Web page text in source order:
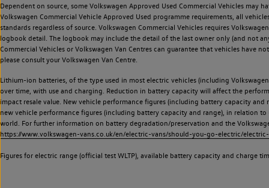
Dependent on source, some Volkswagen Approved Used Commercial Vehicles may
Volkswagen Commercial Vehicle Approved Used programme requirements, all
standards regardless of source. Volkswagen Commercial Vehicles requires
logbook detail. The logbook may include the detail of the last owner only (and not
Commercial Vehicles or Volkswagen Van Centres can guarantee that vehicles have
please consult your Volkswagen Van Centre.
Lithium-ion batteries, of the type used in most electric vehicles (including
over time, with use and charging. Reduction in battery capacity will affect the
impact resale value. New vehicle performance figures (including battery capacity
new vehicle performance figures (including battery capacity and range), in relation
world. For further information on battery degradation/preservation and the
https://www.volkswagen-vans.co.uk/en/electric-vans/should-you-go-electric/
Figures for electric range (official test WLTP), available battery capacity and charge